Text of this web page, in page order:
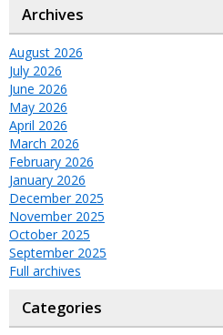
Archives
August 2026
July 2026
June 2026
May 2026
April 2026
March 2026
February 2026
January 2026
December 2025
November 2025
October 2025
September 2025
Full archives
Categories